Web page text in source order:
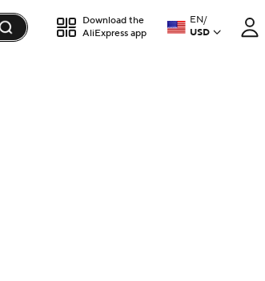
Download the
AliExpress app
EN/
USD